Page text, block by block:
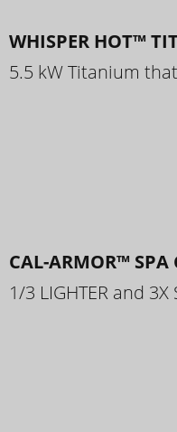
WHISPER HOT™
5.5 kW Titanium
CAL-ARMOR™ SPA
1/3 LIGHTER and 3X